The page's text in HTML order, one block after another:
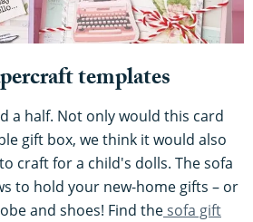
templates
a half. Not only would this card
gift box, we think it would also
craft for a child's dolls. The sofa
to hold your new-home gifts – or
and shoes! Find thesofa gift